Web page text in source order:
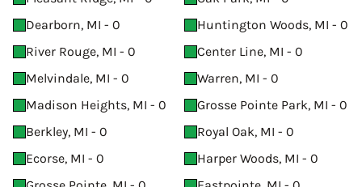
Dearborn, MI - 0
Huntington Woods, MI - 0
River Rouge, MI - 0
Center Line, MI - 0
Melvindale, MI - 0
Warren, MI - 0
Madison Heights, MI - 0
Grosse Pointe Park, MI - 0
Berkley, MI - 0
Royal Oak, MI - 0
Ecorse, MI - 0
Harper Woods, MI - 0